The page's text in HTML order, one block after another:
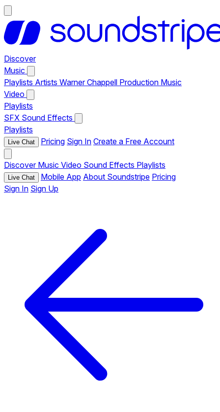
Discover
Music
Playlists Artists Warner Chappell Production Music
Video
Playlists
SFX Sound Effects
Playlists
Live Chat Pricing Sign In Create a Free Account
Discover Music Video Sound Effects Playlists
Live Chat Mobile App About Soundstripe Pricing
Sign In Sign Up